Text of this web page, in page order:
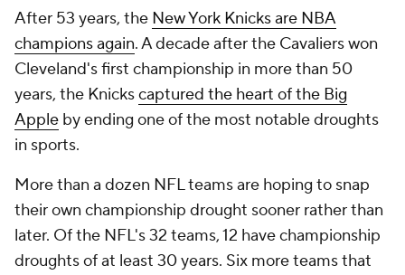
After 53 years, the New York Knicks are NBA
champions again. A decade after the Cavaliers won
Cleveland's first championship in more than 50
years, the Knickscaptured the heart of the Big
Apple by ending one of the most notable droughts
in sports.
More than a dozen NFL teams are hoping to snap
their own championship drought sooner rather than
later. Of the NFL's 32 teams, 12 have championship
droughts of at least 30 years. Six more teams that